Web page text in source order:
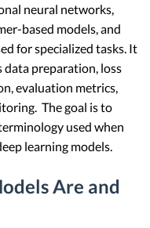
neural networks,
based models, and
for specialized tasks. It
data preparation, loss
evaluation metrics,
The goal is to
used when
learning models.
Are and